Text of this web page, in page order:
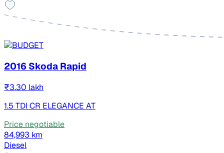
2016 Skoda Rapid
₹3.30 lakh
1.5 TDI CR ELEGANCE AT
Price negotiable
84,993 km
Diesel